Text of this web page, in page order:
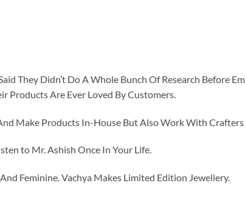
They Didn’t Do A Whole Bunch Of Research Before
Products Are Ever Loved By Customers.
Make Products In-House But Also Work With
to Mr. Ashish Once In Your Life.
Feminine. Vachya Makes Limited Edition Jewellery.